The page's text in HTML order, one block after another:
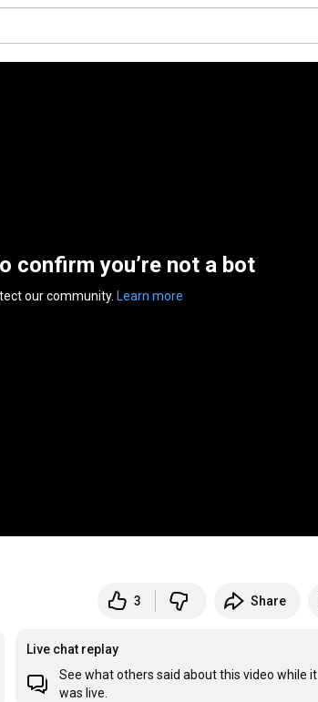
confirm you’re not a bot
our community. Learn more
3 Share
Live chat replay
See what others said about this video while it
was live.